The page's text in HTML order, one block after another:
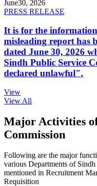
June30, 2026
PRESS RELEASE
It is for the
misleading report has
dated June 30, 2026
Sindh Public Service
declared unlawful".
View
View All
Major Activities
Commission
Following are the major
various Departments of
mentioned in Recruitment
Requisition